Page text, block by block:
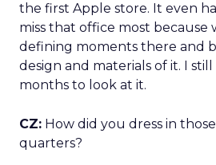
the first Apple store. It even
miss that office most because
defining moments there and
design and materials of it. I
months to look at it.
CZ: How did you dress in
quarters?